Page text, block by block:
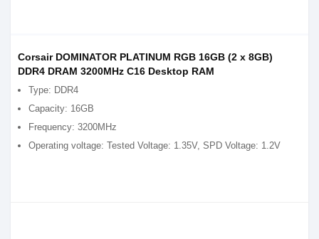
Corsair DOMINATOR PLATINUM RGB 16GB (2 x 8GB)
DDR4 DRAM 3200MHz C16 Desktop RAM
Type: DDR4
Capacity: 16GB
Frequency: 3200MHz
Operating voltage: Tested Voltage: 1.35V, SPD Voltage: 1.2V